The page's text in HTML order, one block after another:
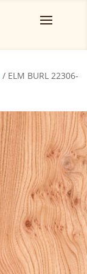
/ ELM BURL 22306-